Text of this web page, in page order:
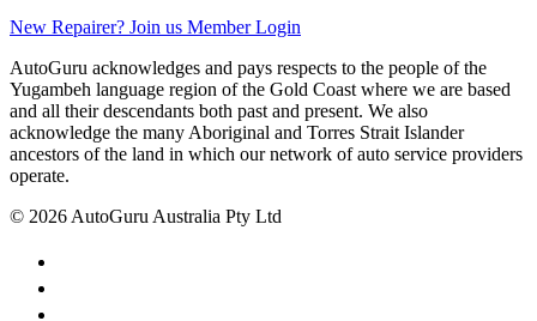
New Repairer? Join us Member Login
AutoGuru acknowledges and pays respects to the people of the
Yugambeh language region of the Gold Coast where we are based
and all their descendants both past and present. We also
acknowledge the many Aboriginal and Torres Strait Islander
ancestors of the land in which our network of auto service providers
operate.
© 2026 AutoGuru Australia Pty Ltd